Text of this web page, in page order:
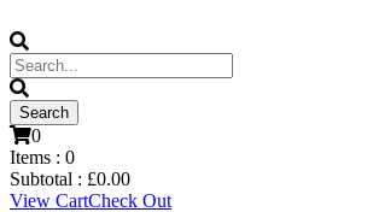
0
Items : 0
Subtotal : £0.00
View CartCheck Out